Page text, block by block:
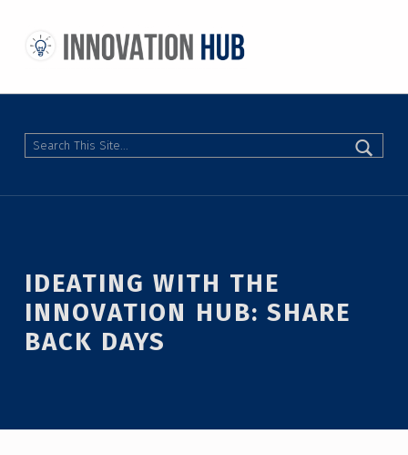
Search
IDEATING WITH THE
INNOVATION HUB: SHARE
BACK DAYS